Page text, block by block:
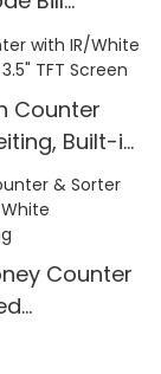
Counter
Built-in
Counter
Detection